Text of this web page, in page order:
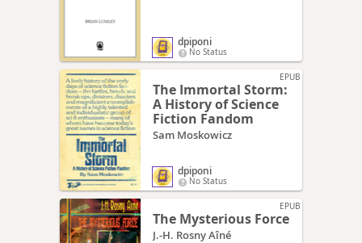
dpiponi
No Status
EPUB
The Immortal Storm:
A History of Science
Fiction Fandom
Sam Moskowicz
dpiponi
No Status
EPUB
The Mysterious Force
J.-H. Rosny Aîné